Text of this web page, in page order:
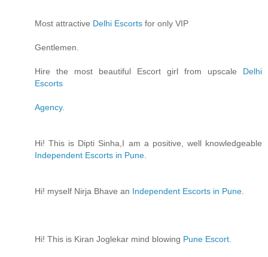
Most attractive Delhi Escorts for only VIP
Gentlemen.
Hire the most beautiful Escort girl from upscale Delhi
Escorts
Agency.
Hi! This is Dipti Sinha,I am a positive, well knowledgeable
Independent Escorts in Pune
Hi! myself Nirja Bhave an Independent Escorts in Pune
Hi! This is Kiran Joglekar mind blowing Pune Escort